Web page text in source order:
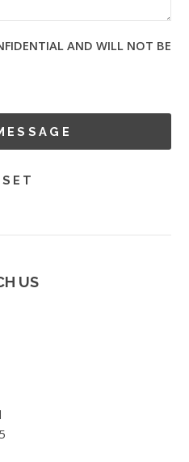
AND WILL NOT BE
US